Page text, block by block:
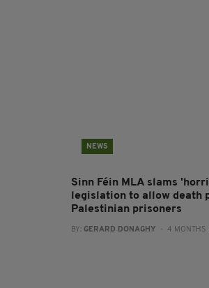
NEWS
Sinn Féin MLA slams
legislation to allow death
Palestinian prisoners
BY: GERARD DONAGHY - 4 MONTHS